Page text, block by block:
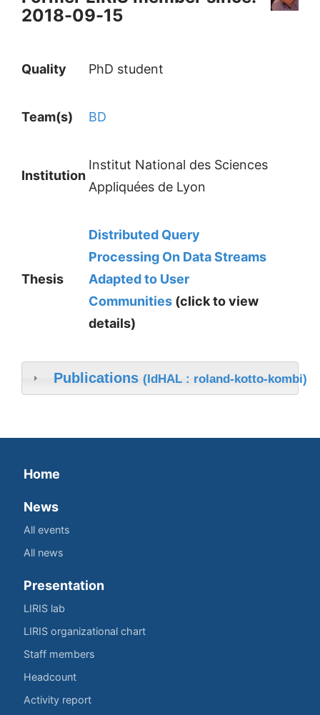
2018-09-15
Quality PhD student
Team(s) BD
Institution
Institut National des Sciences
Appliquées de Lyon
Thesis
Distributed Query
Processing On Data Streams
Adapted to User
Communities (click to view
details)
Publications (IdHAL : roland-kotto-kombi)
Home
News
All events
All news
Presentation
LIRIS lab
LIRIS organizational chart
Staff members
Headcount
Activity report